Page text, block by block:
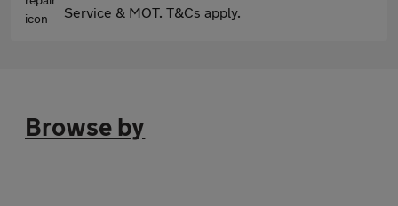
Service & MOT. T&Cs apply.
Browse by